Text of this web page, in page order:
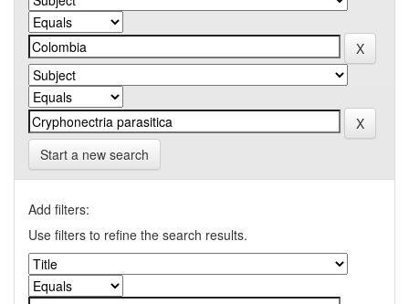
Start a new search
Add filters:
Use filters to refine the search results.